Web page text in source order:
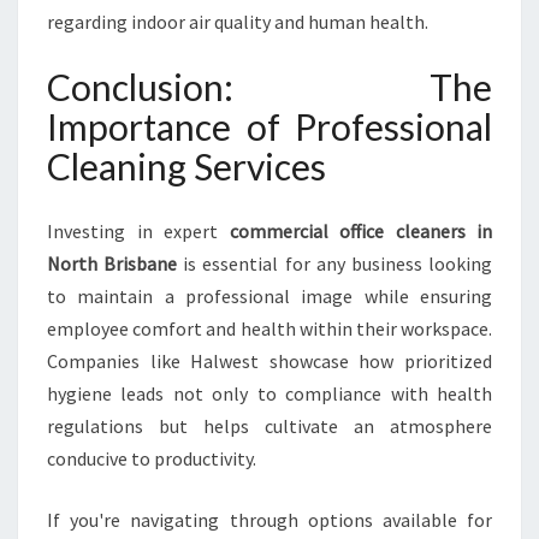
regarding indoor air quality and human health.
Conclusion: The
Importance of Professional
Cleaning Services
Investing in expert commercial office cleaners in
North Brisbane is essential for any business looking
to maintain a professional image while ensuring
employee comfort and health within their workspace.
Companies like Halwest showcase how prioritized
hygiene leads not only to compliance with health
regulations but helps cultivate an atmosphere
conducive to productivity.
If you're navigating through options available for